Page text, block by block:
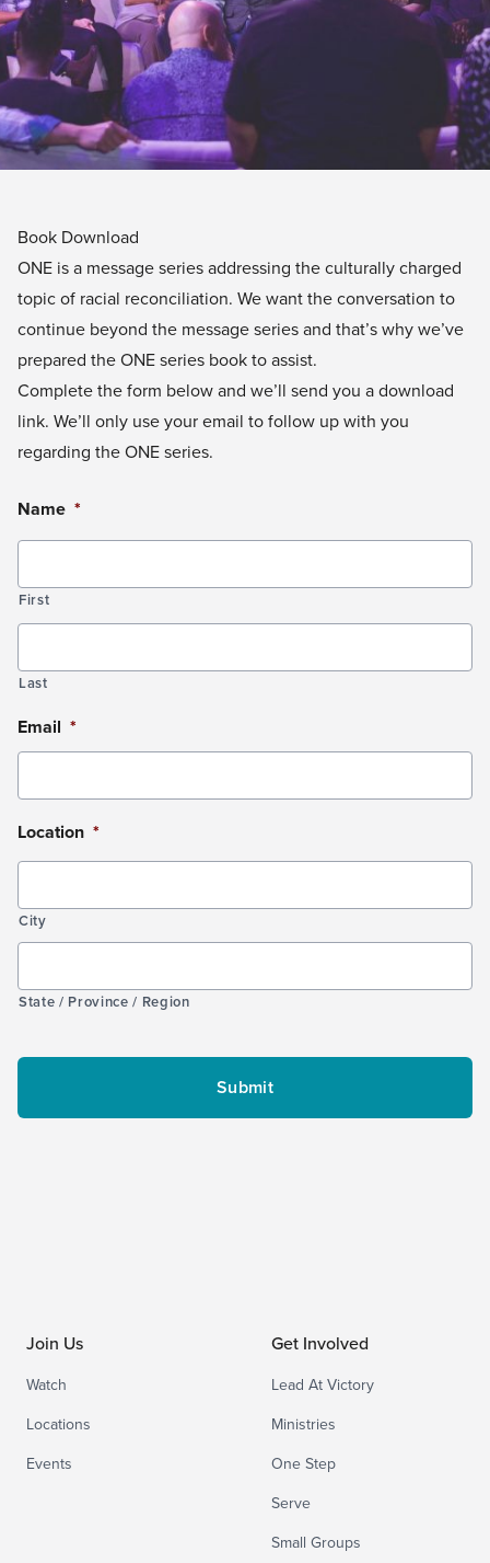
Book Download
ONE is a message series addressing the culturally charged
topic of racial reconciliation. We want the conversation to
continue beyond the message series and that’s why we’ve
prepared the ONE series book to assist.
Complete the form below and we’ll send you a download
link. We’ll only use your email to follow up with you
regarding the ONE series.
Name *
First
Last
Email *
Location *
City
State / Province / Region
Join Us
Watch
Locations
Events
Get Involved
Lead At Victory
Ministries
One Step
Serve
Small Groups